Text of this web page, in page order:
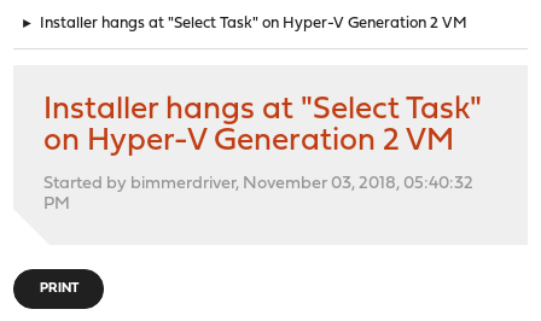
► Installer hangs at "Select Task" on Hyper-V Generation 2 VM
Installer hangs at "Select Task"
on Hyper-V Generation 2 VM
Started by bimmerdriver, November 03, 2018, 05:40:32
PM
PRINT